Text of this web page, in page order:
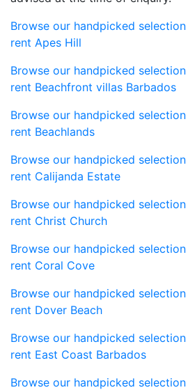
Browse our handpicked
rent Apes Hill
Browse our handpicked
rent Beachfront villas Barbados
Browse our handpicked
rent Beachlands
Browse our handpicked
rent Calijanda Estate
Browse our handpicked
rent Christ Church
Browse our handpicked
rent Coral Cove
Browse our handpicked
rent Dover Beach
Browse our handpicked
rent East Coast Barbados
Browse our handpicked